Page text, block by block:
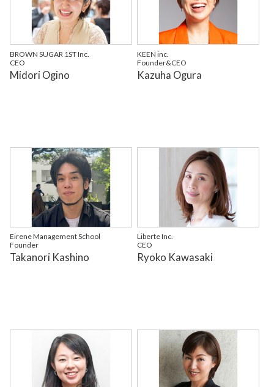
BROWN SUGAR 1ST Inc.
CEO
Midori Ogino
KEEN inc.
Founder&CEO
Kazuha Ogura
Eirene Management School
Founder
Takanori Kashino
Liberte Inc.
CEO
Ryoko Kawasaki